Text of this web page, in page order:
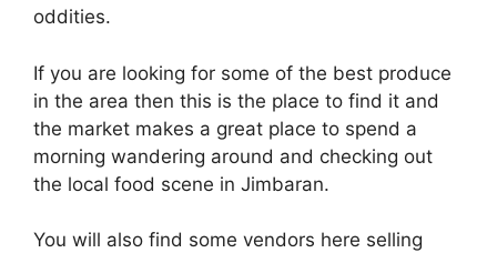
oddities.
If you are looking for some of the best produce
in the area then this is the place to find it and
the market makes a great place to spend a
morning wandering around and checking out
the local food scene in Jimbaran.
You will also find some vendors here selling